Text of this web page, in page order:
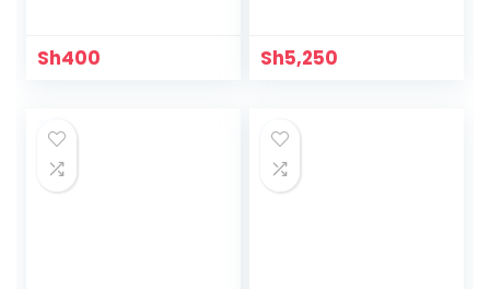
Sh400 Sh5,250